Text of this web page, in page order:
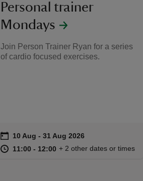
Personal trainer
Mondays
Join Person Trainer Ryan for a series
of cardio focused exercises.
Event summary
on 10 Aug to 31 Aug 2026
10 Aug - 31 Aug 2026
at 11:00 to 12:00
11:00 - 12:00 11:00 to 12:00
11:00 - 12:00
+ 2 other dates or times